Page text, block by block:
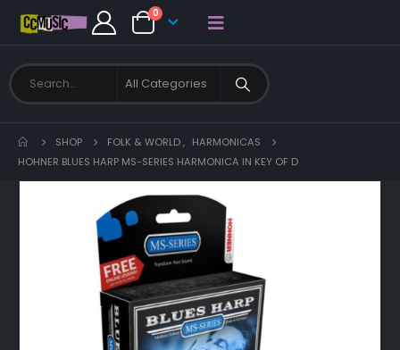
0
SHOP FOLK & WORLD, HARMONICAS
HOHNER BLUES HARP MS-SERIES HARMONICA IN KEY OF D